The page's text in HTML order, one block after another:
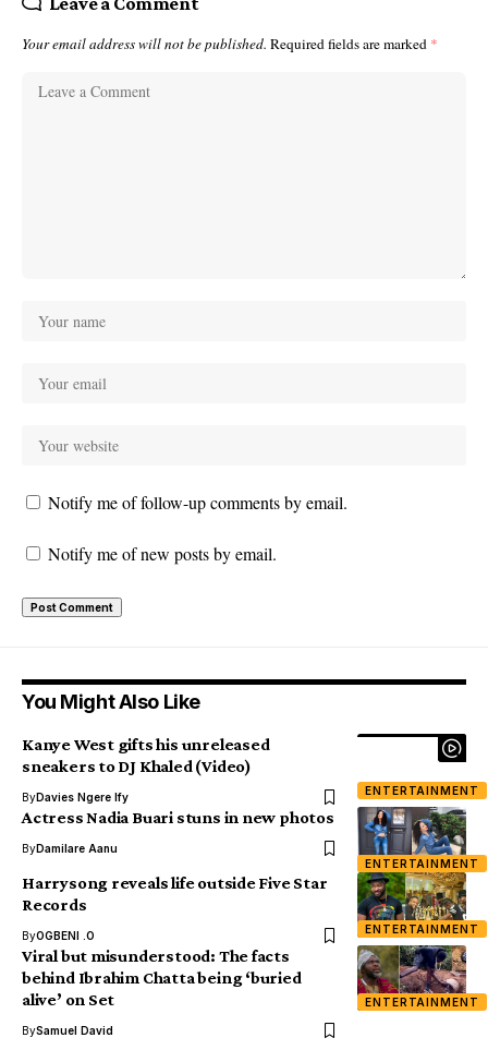
Your email address will not be published. Required fields are marked *
Notify me of follow-up comments by email.
Notify me of new posts by email.
You Might Also Like
ENTERTAINMENT
Kanye West gifts his unreleased
sneakers to DJ Khaled (Video)
ByDavies Ngere Ify
ENTERTAINMENT
Actress Nadia Buari stuns in new photos
ByDamilare Aanu
ENTERTAINMENT
Harrysong reveals life outside Five Star
Records
ByOGBENI .O
ENTERTAINMENT
Viral but misunderstood: The facts
behind Ibrahim Chatta being ‘buried
alive’ on Set
BySamuel David